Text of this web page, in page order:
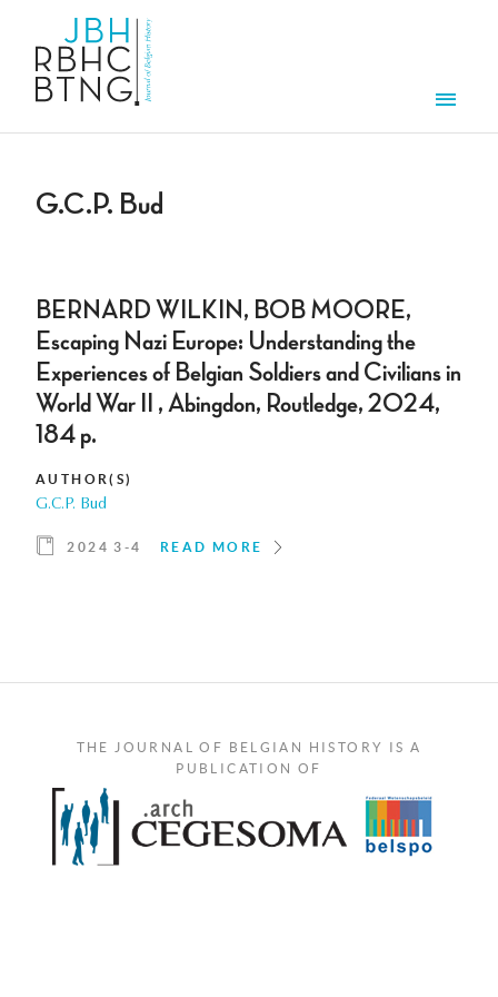
G.C.P. Bud
BERNARD WILKIN, BOB MOORE,
Escaping Nazi Europe: Understanding the
Experiences of Belgian Soldiers and Civilians in
World War II , Abingdon, Routledge, 2024,
184 p.
AUTHOR(S)
G.C.P. Bud
2024 3-4 READ MORE
THE JOURNAL OF BELGIAN HISTORY IS A
PUBLICATION OF